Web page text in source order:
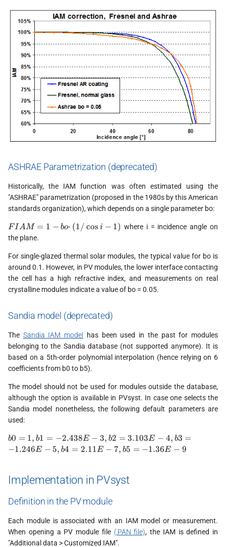
ASHRAE Parametrization (deprecated)
Historically, the IAM function was often estimated using the
"ASHRAE" parametrization (proposed in the 1980s by this American
standards organization), which depends on a single parameter bo:
FIAM
= 1 - bo
(1/\cos
i - 1)
F IAM = 1 − bo⋅ (1/ cos i − 1) where i = incidence angle on
the plane.
For single-glazed thermal solar modules, the typical value for bo is
around 0.1. However, in PV modules, the lower interface contacting
the cell has a high refractive index, and measurements on real
crystalline modules indicate a value of bo = 0.05.
Sandia model (deprecated)
The Sandia IAM model
has been used in the past for modules
belonging to the Sandia database (not supported anymore). It is
based on a 5th-order polynomial interpolation (hence relying on 6
coefficients from b0 to b5).
The model should not be used for modules outside the database,
although the option is available in PVsyst. In case one selects the
Sandia model nonetheless, the following default parameters are
used:
b0 = 1,
b1 =
3.103E-
4 , b3=
-1.246E-
2.11E-7,
b5 =
-1.36E-9
b0 = 1, b1 = −2.438E − 3, b2 = 3.103E − 4, b3 =
−1.246E − 5, b4 = 2.11E − 7, b5 = −1.36E − 9
Implementation in PVsyst
Definition in the PV module
Each module is associated with an IAM model or measurement.
When opening a PV module file (.PAN file), the IAM is defined in
"Additional data > Customized IAM".